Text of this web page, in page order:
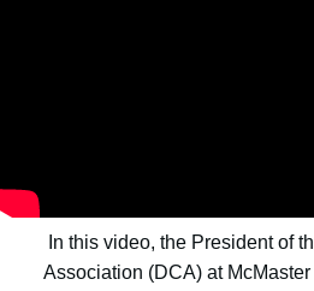
In this video, the President of
Association (DCA) at